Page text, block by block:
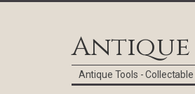
Antique Tools -